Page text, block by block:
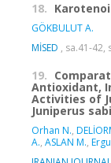
18.
GÖKBULUT A.
MİSED , sa.41-42,
19.
Antioxidant,
Activities of
Juniperus
Orhan N.,
A., ASLAN M.,